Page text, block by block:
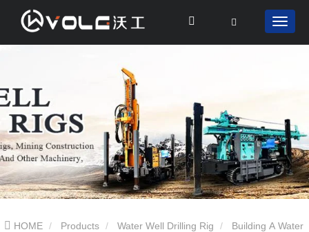
HOME Products Water Well Drilling Rig